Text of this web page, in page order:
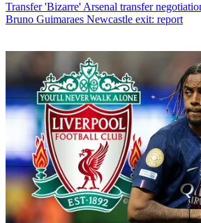
Transfer 'Bizarre' Arsenal transfer
Bruno Guimaraes Newcastle exit: report